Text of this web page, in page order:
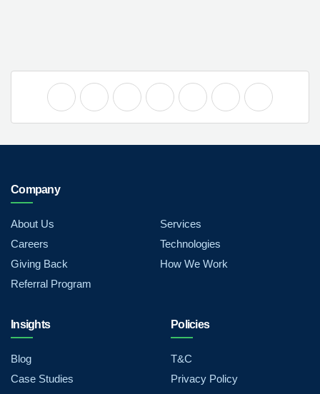
Company
About Us
Careers
Giving Back
Referral Program
Services
Technologies
How We Work
Insights
Blog
Case Studies
Policies
T&C
Privacy Policy